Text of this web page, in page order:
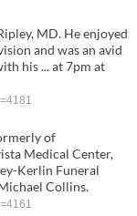
MD. He enjoyed
and was an avid
his ... at 7pm at
of
Medical Center,
Kerlin Funeral
Collins.